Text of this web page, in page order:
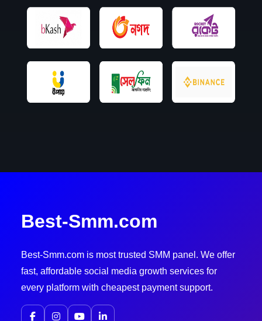
Best-Smm.com
Best-Smm.com is most trusted SMM panel. We offer
fast, affordable social media growth services for
every platform with cheapest payment support.